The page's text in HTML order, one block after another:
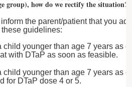
group), how do we rectify the situation?
the parent/patient that you
guidelines:
child younger than age 7 years as
with DTaP as soon as feasible.
child younger than age 7 years as
for DTaP dose 4 or 5.